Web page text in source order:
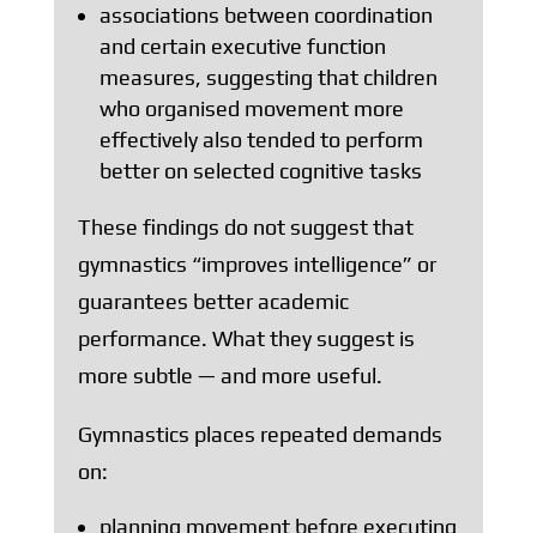
associations between coordination
and certain executive function
measures, suggesting that children
who organised movement more
effectively also tended to perform
better on selected cognitive tasks
These findings do not suggest that
gymnastics “improves intelligence” or
guarantees better academic
performance. What they suggest is
more subtle — and more useful.
Gymnastics places repeated demands
on:
planning movement before executing